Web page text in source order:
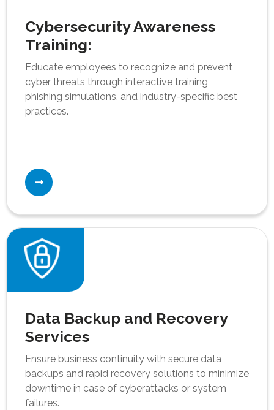
Cybersecurity Awareness
Training:
Educate employees to recognize and prevent
cyber threats through interactive training,
phishing simulations, and industry-specific best
practices.
Data Backup and Recovery
Services
Ensure business continuity with secure data
backups and rapid recovery solutions to minimize
downtime in case of cyberattacks or system
failures.